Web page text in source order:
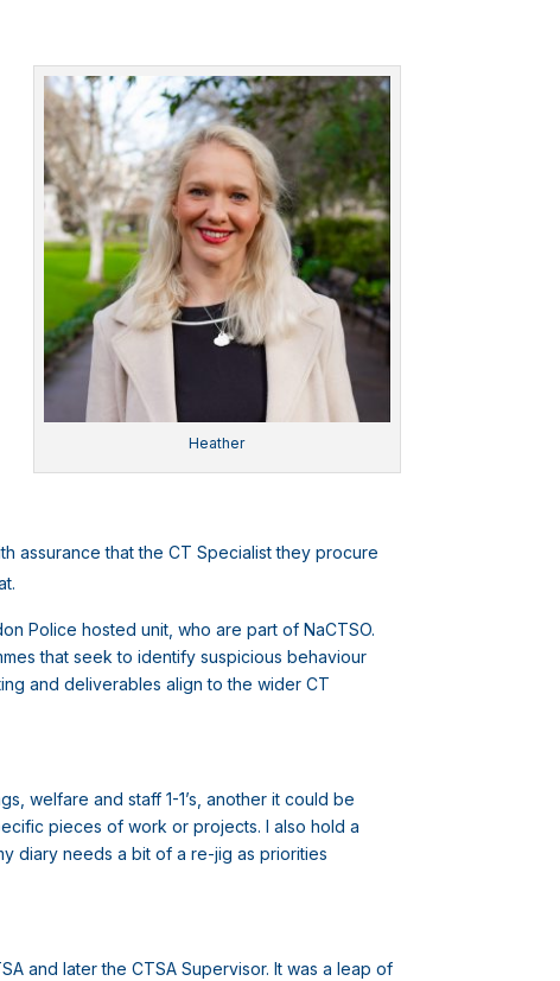
Heather
assurance that the CT Specialist they procure
Police hosted unit, who are part of NaCTSO.
that seek to identify suspicious behaviour
and deliverables align to the wider CT
welfare and staff 1-1’s, another it could be
pieces of work or projects. I also hold a
diary needs a bit of a re-jig as priorities
and later the CTSA Supervisor. It was a leap of